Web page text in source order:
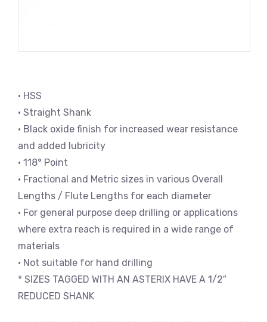
• HSS
• Straight Shank
• Black oxide finish for increased wear resistance
and added lubricity
• 118° Point
• Fractional and Metric sizes in various Overall
Lengths / Flute Lengths for each diameter
• For general purpose deep drilling or applications
where extra reach is required in a wide range of
materials
• Not suitable for hand drilling
* SIZES TAGGED WITH AN ASTERIX HAVE A 1/2″
REDUCED SHANK